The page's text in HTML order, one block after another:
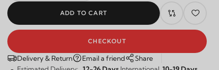
ADD TO CART
CHECKOUT
Delivery & Return Email a friend
Share